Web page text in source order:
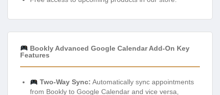
Bookly Advanced Google Calendar Add-On Key
Features
Two-Way Sync: Automatically sync appointments
from Bookly to Google Calendar and vice versa,